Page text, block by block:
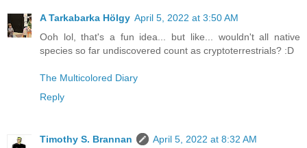
A Tarkabarka Hölgy April 5, 2022 at 3:50 AM
Ooh lol, that's a fun idea... but like... wouldn't all native
species so far undiscovered count as cryptoterrestrials? :D
The Multicolored Diary
Reply
Timothy S. Brannan
April 5, 2022 at 8:32 AM